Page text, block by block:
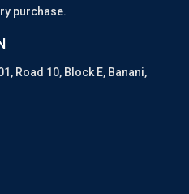
purchase.
Road 10, Block E, Banani,